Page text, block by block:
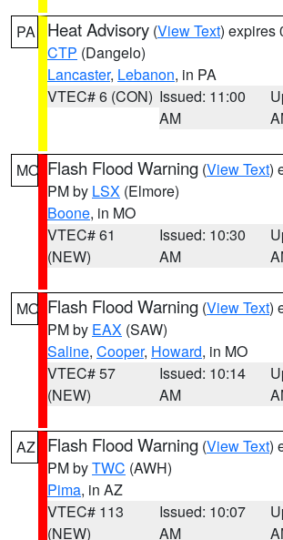
PA Heat Advisory (View Text) expires
CTP (Dangelo)
Lancaster, Lebanon, in PA
VTEC# 6 (CON) Issued: 11:00
AM
MO Flash Flood Warning (View Text)
PM by LSX (Elmore)
Boone, in MO
VTEC# 61
(NEW)
Issued: 10:30
AM
MO Flash Flood Warning (View Text)
PM by EAX (SAW)
Saline, Cooper, Howard, in MO
VTEC# 57
(NEW)
Issued: 10:14
AM
AZ Flash Flood Warning (View Text)
PM byTWC (AWH)
Pima, in AZ
VTEC# 113
(NEW)
Issued: 10:07
AM